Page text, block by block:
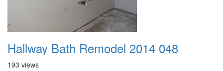
Hallway Bath Remodel 2014 048
193 views